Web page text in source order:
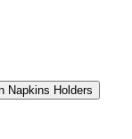
Napkins Holders